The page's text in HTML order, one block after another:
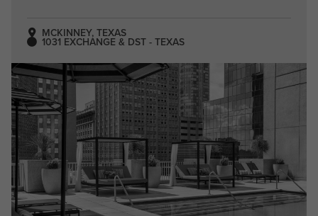
MCKINNEY, TEXAS
1031 EXCHANGE & DST - TEXAS